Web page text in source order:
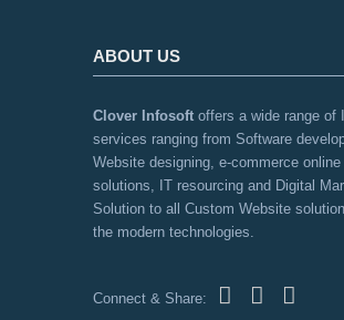
ABOUT US
Clover Infosoft offers a wide range of
services ranging from Software
Website designing, e-commerce online
solutions, IT resourcing and Digital
Solution to all Custom Website
the modern technologies.
Connect & Share: